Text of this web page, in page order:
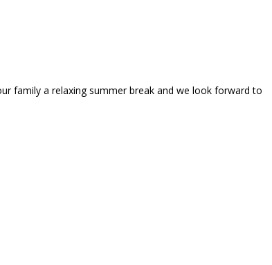
family a relaxing summer break and we look forward to